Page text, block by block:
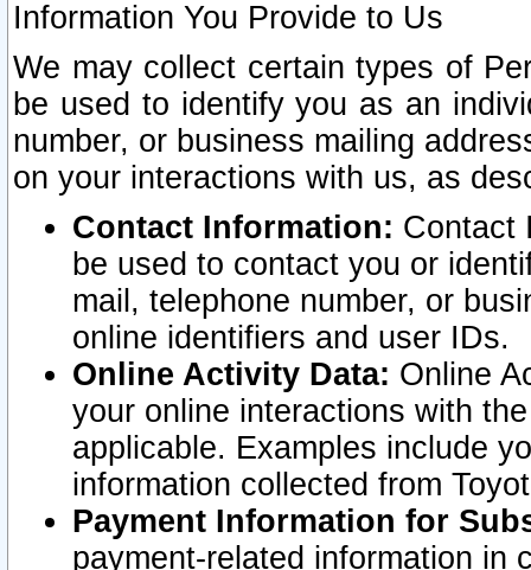
Information You Provide to Us
We may collect certain types of
be used to identify you as an
number, or business mailing
on your interactions with us, as
Contact Information: Contact
be used to contact you or
mail, telephone number, or
online identifiers and user IDs.
Online Activity Data: Online
your online interactions with
applicable. Examples include
information collected from
Payment Information for
payment-related information in